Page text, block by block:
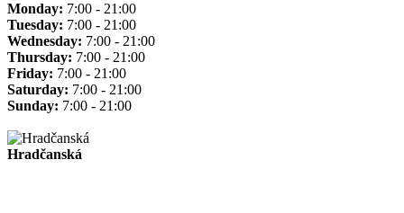
Monday: 7:00 - 21:00
Tuesday: 7:00 - 21:00
Wednesday: 7:00 - 21:00
Thursday: 7:00 - 21:00
Friday: 7:00 - 21:00
Saturday: 7:00 - 21:00
Sunday: 7:00 - 21:00
Hradčanská